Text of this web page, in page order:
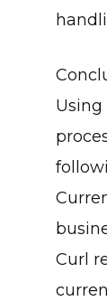
Curl